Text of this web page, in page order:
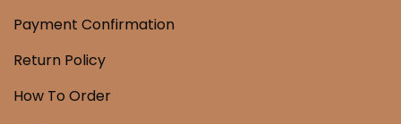
Payment Confirmation
Return Policy
How To Order